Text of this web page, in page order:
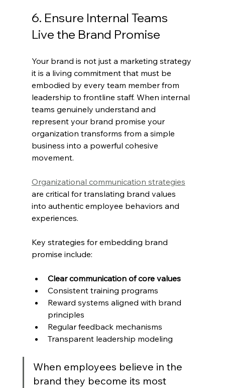
6. Ensure Internal Teams
Live the Brand Promise
Your brand is not just a marketing strategy
it is a living commitment that must be
embodied by every team member from
leadership to frontline staff. When internal
teams genuinely understand and
represent your brand promise your
organization transforms from a simple
business into a powerful cohesive
movement.
Organizational communication strategies
are critical for translating brand values
into authentic employee behaviors and
experiences.
Key strategies for embedding brand
promise include:
Clear communication of core values
Consistent training programs
Reward systems aligned with brand
principles
Regular feedback mechanisms
Transparent leadership modeling
When employees believe in the
brand they become its most